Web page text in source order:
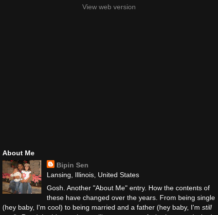
View web version
About Me
Bipin Sen
Lansing, Illinois, United States
Gosh. Another "About Me" entry. How the contents of
these have changed over the years. From being single
(hey baby, I'm cool) to being married and a father (hey baby, I'm still